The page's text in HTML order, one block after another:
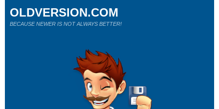
OLDVERSION.COM
BECAUSE NEWER IS NOT ALWAYS BETTER!